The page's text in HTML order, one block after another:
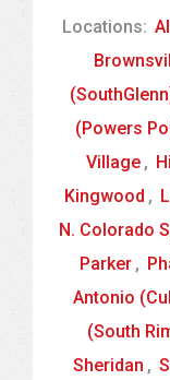
Locations:
(Powers
Village ,
Kingwood ,
N. Colorado
Parker ,
Antonio
(South
Sheridan ,